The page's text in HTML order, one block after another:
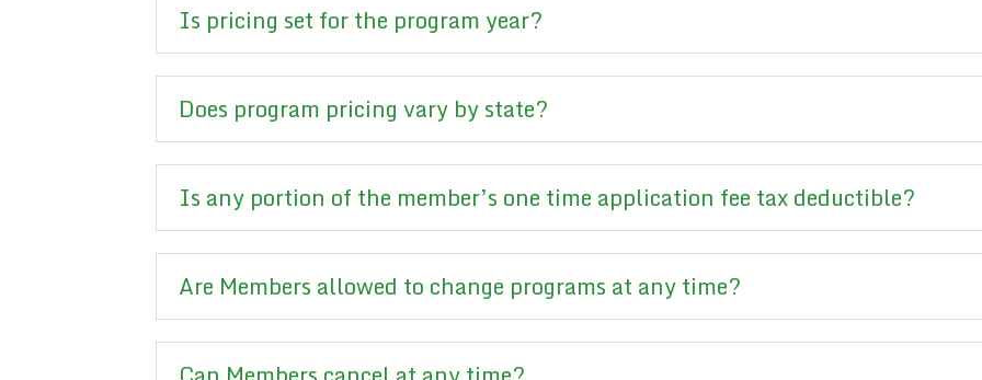
Is pricing set for the program year?
Does program pricing vary by state?
Is any portion of the member’s one time application fee tax deductible?
Are Members allowed to change programs at any time?